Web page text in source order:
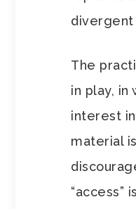
divergent
The
in play, in
interest
material
“access”